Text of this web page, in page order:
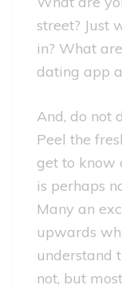
street? Just
in? What
dating app
And, do not
Peel the
get to know
is perhaps
Many an
upwards
understand
not, but